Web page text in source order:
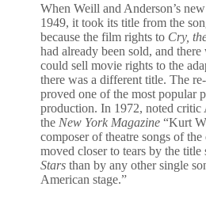
When Weill and Anderson’s
1949, it took its title from the
because the film rights to Cry,
had already been sold, and
could sell movie rights to the
there was a different title. The
proved one of the most popular
production. In 1972, noted
the New York Magazine “Kurt
composer of theatre songs of
moved closer to tears by the title
Stars than by any other single
American stage.”